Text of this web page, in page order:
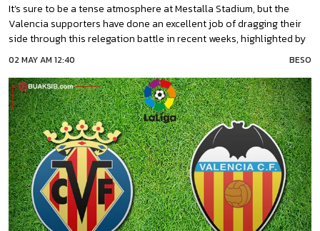
It’s sure to be a tense atmosphere at Mestalla Stadium, but the
Valencia supporters have done an excellent job of dragging their
side through this relegation battle in recent weeks, highlighted by
their record of just one defeat from their last five home league
outings.ValenciaThis Derbi de la Comunitat carries added
importance for both sides,
02 MAY AM 12:40 BESO